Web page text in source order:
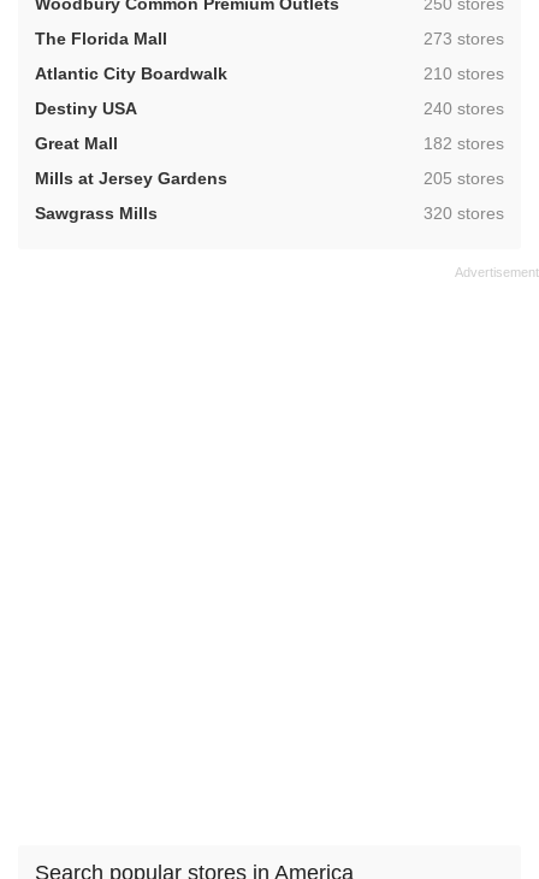
The Florida Mall
,273 stores
Atlantic City Boardwalk
,210 stores
Destiny USA
,240 stores
Great Mall
,182 stores
Mills at Jersey Gardens
,205 stores
Sawgrass Mills
,320 stores
Search popular stores in America